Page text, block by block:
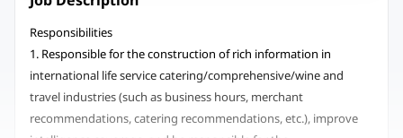
Responsibilities
1. Responsible for the construction of rich information in
international life service catering/comprehensive/wine and
travel industries (such as business hours, merchant
recommendations, catering recommendations, etc.), improve